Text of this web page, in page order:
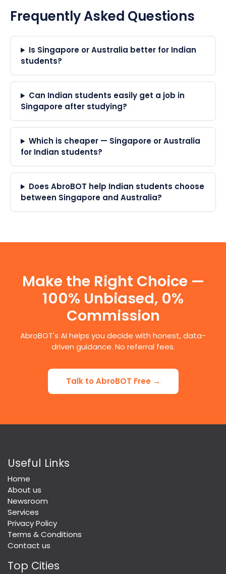
Frequently Asked Questions
Is Singapore or Australia better for Indian
students?
Can Indian students easily get a job in
Singapore after studying?
Which is cheaper — Singapore or Australia
for Indian students?
Does AbroBOT help Indian students choose
between Singapore and Australia?
Make the Right Choice —
100% Unbiased, 0%
Commission
AbroBOT's AI helps you decide with honest, data-
driven guidance. No referral fees.
Talk to AbroBOT Free →
Useful Links
Home
About us
Newsroom
Services
Privacy Policy
Terms & Conditions
Contact us
Top Cities